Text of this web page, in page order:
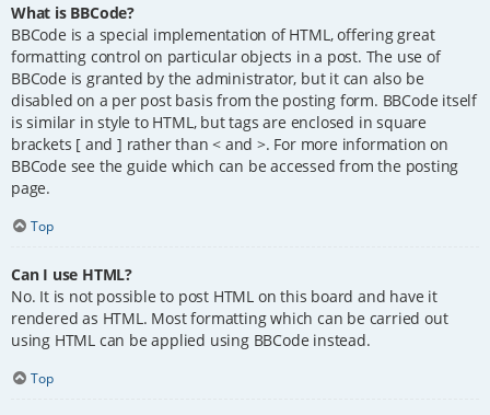
What is BBCode?
BBCode is a special implementation of HTML, offering great
formatting control on particular objects in a post. The use of
BBCode is granted by the administrator, but it can also be
disabled on a per post basis from the posting form. BBCode itself
is similar in style to HTML, but tags are enclosed in square
brackets [ and ] rather than < and >. For more information on
BBCode see the guide which can be accessed from the posting
page.
Top
Can I use HTML?
No. It is not possible to post HTML on this board and have it
rendered as HTML. Most formatting which can be carried out
using HTML can be applied using BBCode instead.
Top